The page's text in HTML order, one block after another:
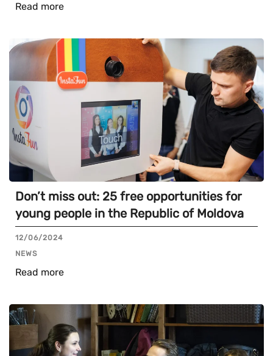
Read more
Don’t miss out: 25 free opportunities for
young people in the Republic of Moldova
12/06/2024
NEWS
Read more